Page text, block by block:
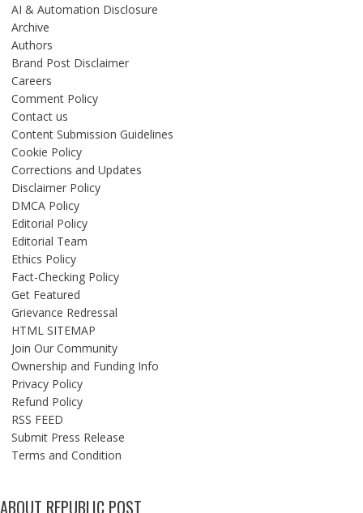
AI & Automation Disclosure
Archive
Authors
Brand Post Disclaimer
Careers
Comment Policy
Contact us
Content Submission Guidelines
Cookie Policy
Corrections and Updates
Disclaimer Policy
DMCA Policy
Editorial Policy
Editorial Team
Ethics Policy
Fact-Checking Policy
Get Featured
Grievance Redressal
HTML SITEMAP
Join Our Community
Ownership and Funding Info
Privacy Policy
Refund Policy
RSS FEED
Submit Press Release
Terms and Condition
ABOUT REPUBLIC POST